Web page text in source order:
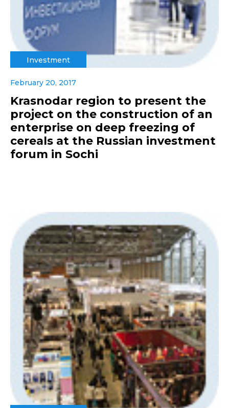
Investment
February 20, 2017
Krasnodar region to present the
project on the construction of an
enterprise on deep freezing of
cereals at the Russian investment
forum in Sochi